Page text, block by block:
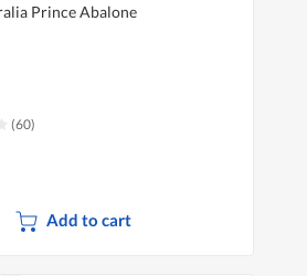
Prince Abalone
(60)
Add to cart